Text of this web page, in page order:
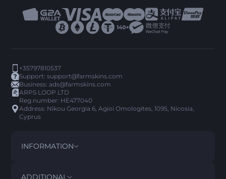
+35797810537
Support:support@farmskins.com
Business:ads@farmskins.com
ARPS LOOP LTD
Reg.number: HE477040
Address: Nikou Georgia 6, Agioi Omologites, 1095, Nicosia,
Cyprus
INFORMATION
TERMS AND CONDITIONS
ADDITIONAL